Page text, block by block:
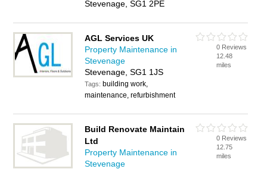
Stevenage, SG1 2PE
AGL Services UK
Property Maintenance in
Stevenage
Stevenage, SG1 1JS
Tags: building work,
maintenance, refurbishment
0 Reviews
12.48
miles
Build Renovate Maintain
Ltd
Property Maintenance in
Stevenage
0 Reviews
12.75
miles